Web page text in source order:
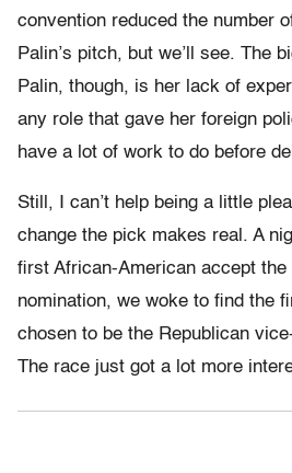
convention reduced the number
Palin’s pitch, but we’ll see. The
Palin, though, is her lack of
any role that gave her foreign
have a lot of work to do before
Still, I can’t help being a little
change the pick makes real. A
first African-American accept the
nomination, we woke to find the
chosen to be the Republican
The race just got a lot more